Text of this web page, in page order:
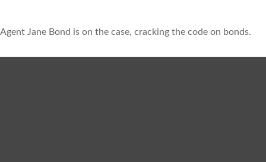
Agent Jane Bond is on the case, cracking the code on bonds.